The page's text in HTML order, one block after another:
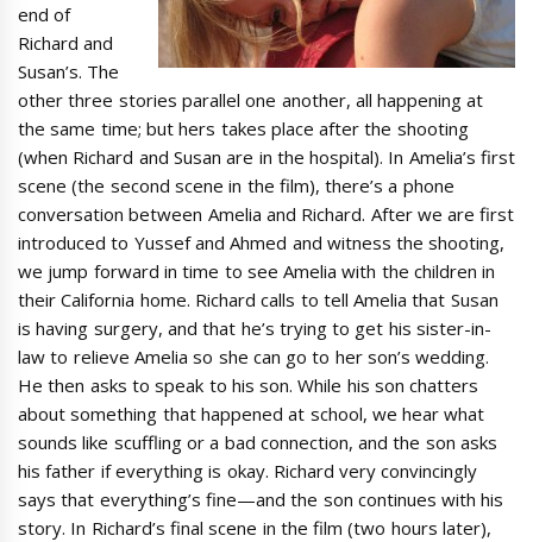
end of
Richard and
Susan’s. The
other three stories parallel one another, all happening at
the same time; but hers takes place after the shooting
(when Richard and Susan are in the hospital). In Amelia’s first
scene (the second scene in the film), there’s a phone
conversation between Amelia and Richard. After we are first
introduced to Yussef and Ahmed and witness the shooting,
we jump forward in time to see Amelia with the children in
their California home. Richard calls to tell Amelia that Susan
is having surgery, and that he’s trying to get his sister-in-
law to relieve Amelia so she can go to her son’s wedding.
He then asks to speak to his son. While his son chatters
about something that happened at school, we hear what
sounds like scuffling or a bad connection, and the son asks
his father if everything is okay. Richard very convincingly
says that everything’s fine—and the son continues with his
story. In Richard’s final scene in the film (two hours later),